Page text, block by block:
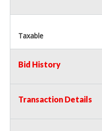
Taxable
Bid History
Transaction Details